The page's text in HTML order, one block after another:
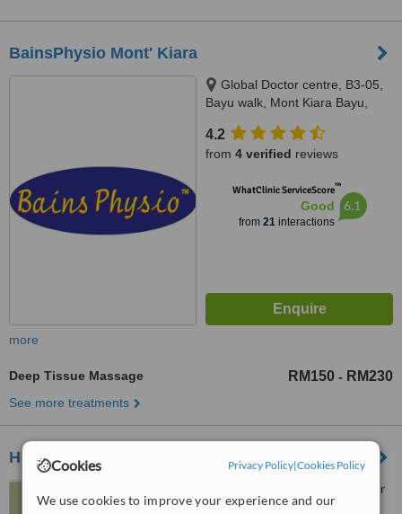
Cookies Privacy Policy|Cookies Policy
We use cookies to improve your experience and our
BainsPhysio Mont' Kiara
Global Doctor centre, B3-05,
Bayu walk, Mont Kiara Bayu,
4.2
from 4 verified reviews
WhatClinic ServiceScore™
Good
from 21interactions
6.1
more
Deep Tissue Massage RM150 - RM230
See more treatments
Holistic Arogya - Bangsar
40-1 Jalan Telawi 5, Bangsar
Baru, Kuala Lumpur